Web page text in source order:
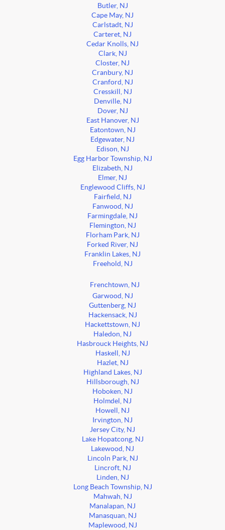
Butler, NJ
Cape May, NJ
Carlstadt, NJ
Carteret, NJ
Cedar Knolls, NJ
Clark, NJ
Closter, NJ
Cranbury, NJ
Cranford, NJ
Cresskill, NJ
Denville, NJ
Dover, NJ
East Hanover, NJ
Eatontown, NJ
Edgewater, NJ
Edison, NJ
Egg Harbor Township, NJ
Elizabeth, NJ
Elmer, NJ
Englewood Cliffs, NJ
Fairfield, NJ
Fanwood, NJ
Farmingdale, NJ
Flemington, NJ
Florham Park, NJ
Forked River, NJ
Franklin Lakes, NJ
Freehold, NJ
Frenchtown, NJ
Garwood, NJ
Guttenberg, NJ
Hackensack, NJ
Hackettstown, NJ
Haledon, NJ
Hasbrouck Heights, NJ
Haskell, NJ
Hazlet, NJ
Highland Lakes, NJ
Hillsborough, NJ
Hoboken, NJ
Holmdel, NJ
Howell, NJ
Irvington, NJ
Jersey City, NJ
Lake Hopatcong, NJ
Lakewood, NJ
Lincoln Park, NJ
Lincroft, NJ
Linden, NJ
Long Beach Township, NJ
Mahwah, NJ
Manalapan, NJ
Manasquan, NJ
Maplewood, NJ